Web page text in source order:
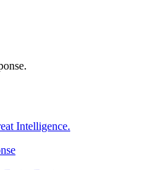
Intelligence.